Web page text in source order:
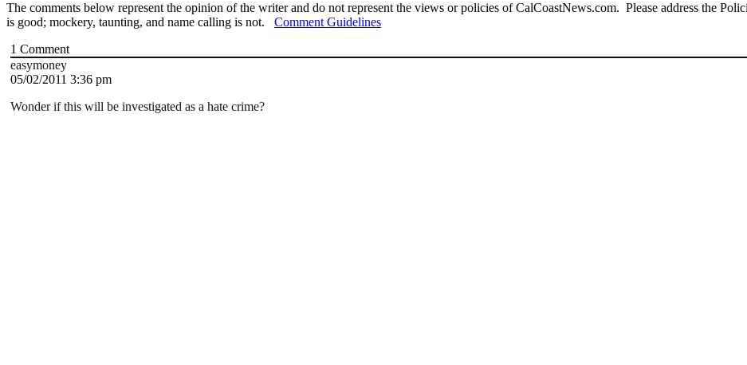
The comments below represent the opinion of the writer and do not represent the views or policies of CalCoastNews.com. Please address the
is good; mockery, taunting, and name calling is not. Comment Guidelines
1 Comment
easymoney
05/02/2011 3:36 pm
Wonder if this will be investigated as a hate crime?